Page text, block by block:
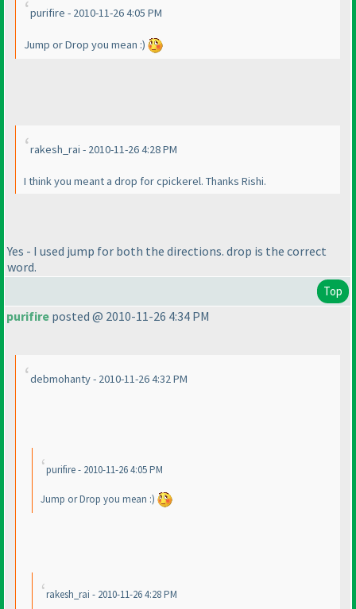
purifire - 2010-11-26 4:05 PM
Jump or Drop you mean :)
rakesh_rai - 2010-11-26 4:28 PM
I think you meant a drop for cpickerel. Thanks Rishi.
Yes - I used jump for both the directions. drop is the correct
word.
Top
purifire posted @ 2010-11-26 4:34 PM
debmohanty - 2010-11-26 4:32 PM
purifire - 2010-11-26 4:05 PM
Jump or Drop you mean :)
rakesh_rai - 2010-11-26 4:28 PM